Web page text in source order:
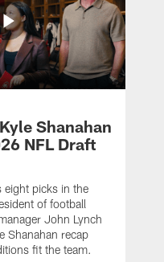
Shanahan
NFL Draft
eight picks in the
of football
John Lynch
Shanahan recap
fit the team.